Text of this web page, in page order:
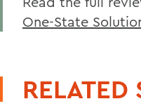
One-State
RELATED